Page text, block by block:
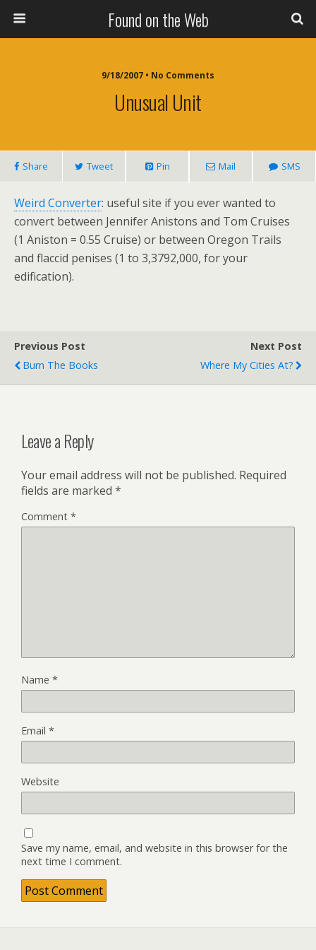
Found on the Web
9/18/2007 • No Comments
Unusual Unit
Share Tweet Pin Mail SMS
Weird Converter: useful site if you ever wanted to
convert between Jennifer Anistons and Tom Cruises
(1 Aniston = 0.55 Cruise) or between Oregon Trails
and flaccid penises (1 to 3,3792,000, for your
edification).
Previous Post
Burn The Books
Next Post
Where My Cities At?
Leave a Reply
Your email address will not be published. Required
fields are marked *
Comment *
Name *
Email *
Website
Save my name, email, and website in this browser for the
next time I comment.